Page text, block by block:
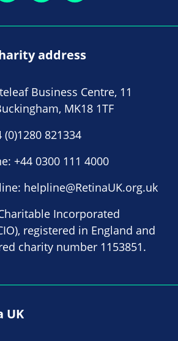
address
Business Centre, 11
MK18 1TF
(0)1280 821334
+44 0300 111 4000
helpline@RetinaUK.org.uk
Incorporated
registered in England and
charity number 1153851.
UK